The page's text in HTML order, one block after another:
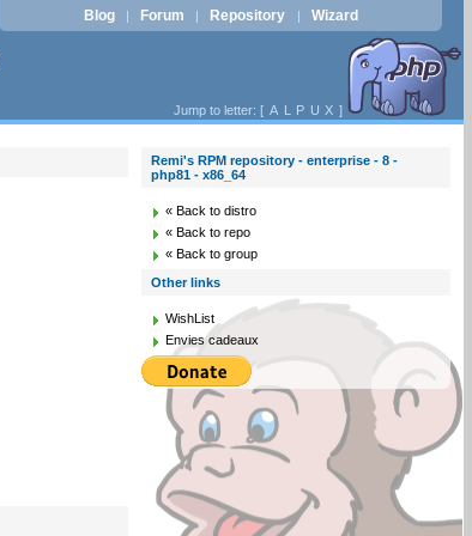
Blog | Forum | Repository | Wizard
Jump to letter: [ A L P U X ]
Remi's RPM repository - enterprise - 8 -
php81 - x86_64
« Back to distro
« Back to repo
« Back to group
Other links
WishList
Envies cadeaux